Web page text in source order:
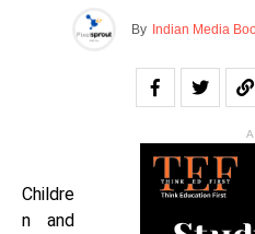
By Indian Media
Childre
n and